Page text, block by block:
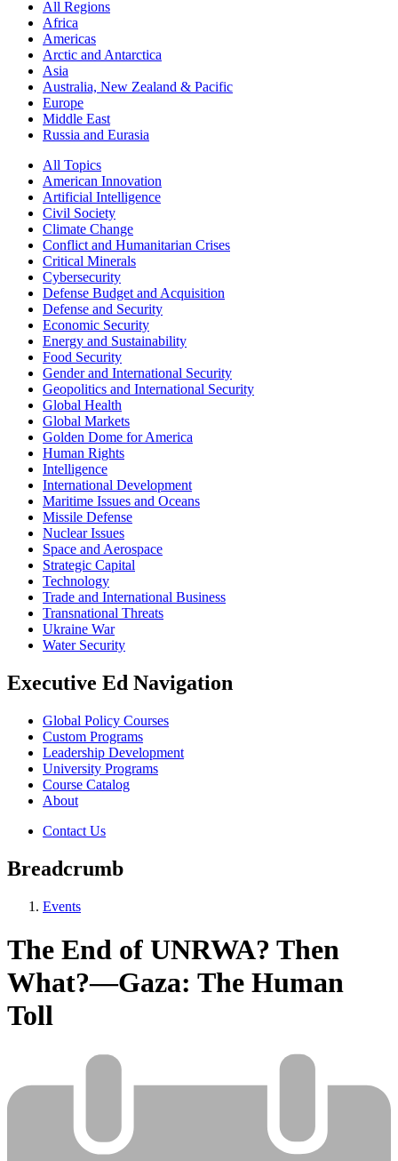
All Regions
Africa
Americas
Arctic and Antarctica
Asia
Australia, New Zealand & Pacific
Europe
Middle East
Russia and Eurasia
All Topics
American Innovation
Artificial Intelligence
Civil Society
Climate Change
Conflict and Humanitarian Crises
Critical Minerals
Cybersecurity
Defense Budget and Acquisition
Defense and Security
Economic Security
Energy and Sustainability
Food Security
Gender and International Security
Geopolitics and International Security
Global Health
Global Markets
Golden Dome for America
Human Rights
Intelligence
International Development
Maritime Issues and Oceans
Missile Defense
Nuclear Issues
Space and Aerospace
Strategic Capital
Technology
Trade and International Business
Transnational Threats
Ukraine War
Water Security
Executive Ed Navigation
Global Policy Courses
Custom Programs
Leadership Development
University Programs
Course Catalog
About
Contact Us
Breadcrumb
Events
The End of UNRWA? Then
What?—Gaza: The Human
Toll